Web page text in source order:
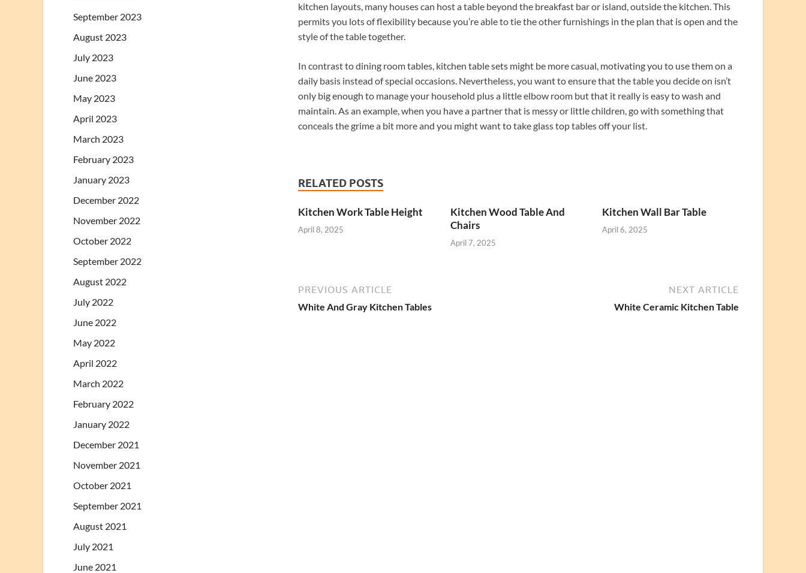
kitchen layouts, many houses can host a table beyond the breakfast bar or island, outside the kitchen. This
permits you lots of flexibility because you’re able to tie the other furnishings in the plan that is open and the
style of the table together.
In contrast to dining room tables, kitchen table sets might be more casual, motivating you to use them on a
daily basis instead of special occasions. Nevertheless, you want to ensure that the table you decide on isn’t
only big enough to manage your household plus a little elbow room but that it really is easy to wash and
maintain. As an example, when you have a partner that is messy or little children, go with something that
conceals the grime a bit more and you might want to take glass top tables off your list.
RELATED POSTS
Kitchen Work Table Height
April 8, 2025
Kitchen Wood Table And
Chairs
April 7, 2025
Kitchen Wall Bar Table
April 6, 2025
PREVIOUS ARTICLE
White And Gray Kitchen Tables
NEXT ARTICLE
White Ceramic Kitchen Table
September 2023
August 2023
July 2023
June 2023
May 2023
April 2023
March 2023
February 2023
January 2023
December 2022
November 2022
October 2022
September 2022
August 2022
July 2022
June 2022
May 2022
April 2022
March 2022
February 2022
January 2022
December 2021
November 2021
October 2021
September 2021
August 2021
July 2021
June 2021